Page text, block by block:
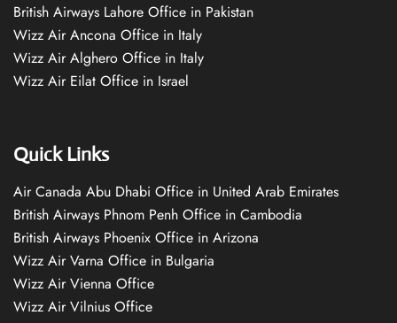
British Airways Lahore Office in Pakistan
Wizz Air Ancona Office in Italy
Wizz Air Alghero Office in Italy
Wizz Air Eilat Office in Israel
Quick Links
Air Canada Abu Dhabi Office in United Arab Emirates
British Airways Phnom Penh Office in Cambodia
British Airways Phoenix Office in Arizona
Wizz Air Varna Office in Bulgaria
Wizz Air Vienna Office
Wizz Air Vilnius Office